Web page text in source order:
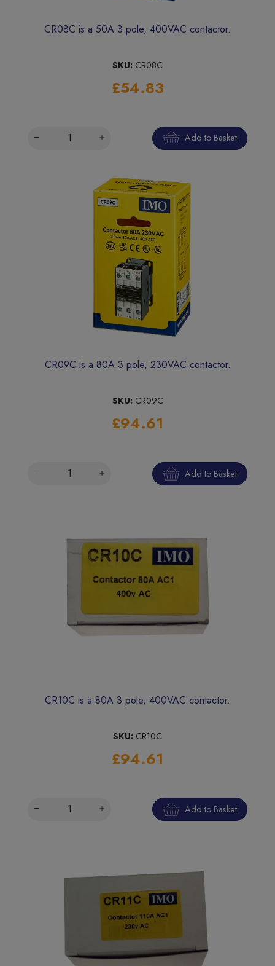
CR08C is a 50A 3 pole, 400VAC contactor.
SKU: CR08C
£54.83
Add to Basket
CR09C is a 80A 3 pole, 230VAC contactor.
SKU: CR09C
£94.61
Add to Basket
CR10C is a 80A 3 pole, 400VAC contactor.
SKU: CR10C
£94.61
Add to Basket